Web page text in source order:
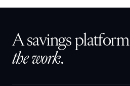
A savings platform
the work.